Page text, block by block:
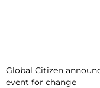
Global Citizen
event for change